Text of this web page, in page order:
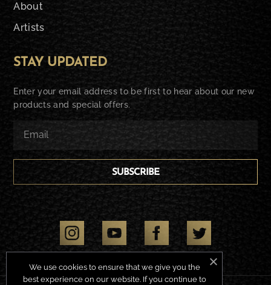
About
Artists
STAY UPDATED
Enter your email address to be first to hear about our new
products and special offers.
SUBSCRIBE
We use cookies to ensure that we give you the
best experience on our website. If you continue to